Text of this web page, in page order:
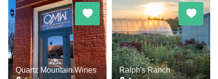
Quartz Mountain Wines
Ralph's Ranch